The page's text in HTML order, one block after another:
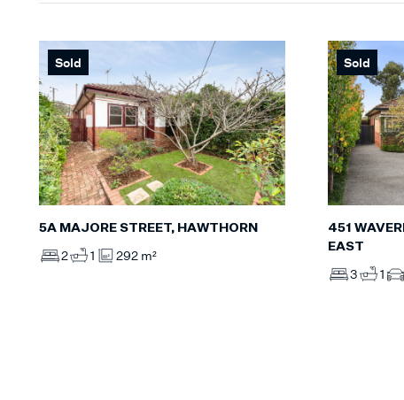
Sold
5A MAJORE STREET, HAWTHORN
2 1 292 m²
Sold
451
EAST
3 1